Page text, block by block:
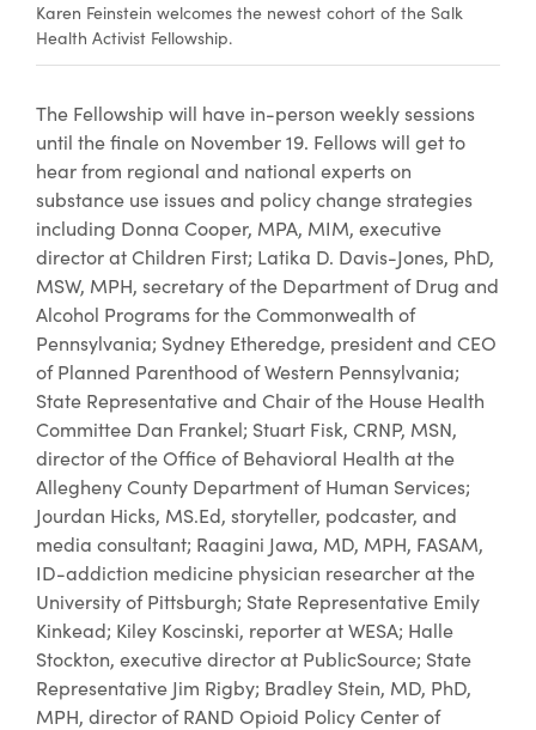
Karen Feinstein welcomes the newest cohort of the Salk
Health Activist Fellowship.
The Fellowship will have in-person weekly sessions
until the finale on November 19. Fellows will get to
hear from regional and national experts on
substance use issues and policy change strategies
including Donna Cooper, MPA, MIM, executive
director at Children First; Latika D. Davis-Jones, PhD,
MSW, MPH, secretary of the Department of Drug and
Alcohol Programs for the Commonwealth of
Pennsylvania; Sydney Etheredge, president and CEO
of Planned Parenthood of Western Pennsylvania;
State Representative and Chair of the House Health
Committee Dan Frankel; Stuart Fisk, CRNP, MSN,
director of the Office of Behavioral Health at the
Allegheny County Department of Human Services;
Jourdan Hicks, MS.Ed, storyteller, podcaster, and
media consultant; Raagini Jawa, MD, MPH, FASAM,
ID-addiction medicine physician researcher at the
University of Pittsburgh; State Representative Emily
Kinkead; Kiley Koscinski, reporter at WESA; Halle
Stockton, executive director at PublicSource; State
Representative Jim Rigby; Bradley Stein, MD, PhD,
MPH, director of RAND Opioid Policy Center of